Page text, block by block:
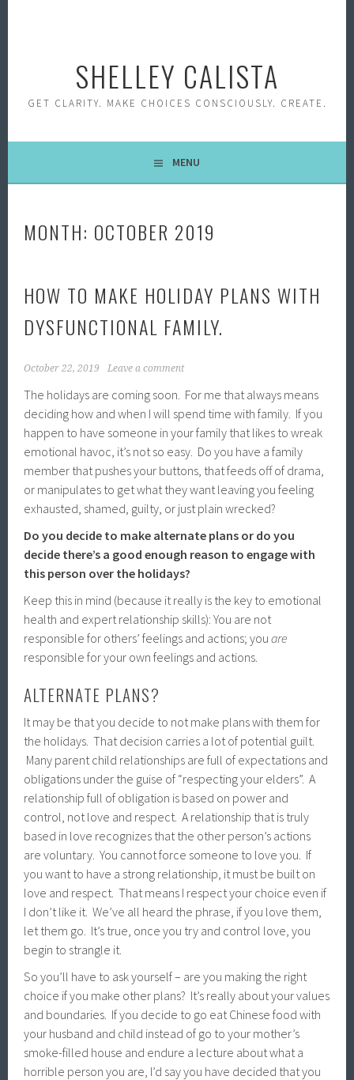
SHELLEY CALISTA
GET CLARITY. MAKE CHOICES CONSCIOUSLY. CREATE.
MENU
MONTH: OCTOBER 2019
HOW TO MAKE HOLIDAY PLANS WITH
DYSFUNCTIONAL FAMILY.
October 22, 2019 Leave a comment
The holidays are coming soon. For me that always means
deciding how and when I will spend time with family. If you
happen to have someone in your family that likes to wreak
emotional havoc, it’s not so easy. Do you have a family
member that pushes your buttons, that feeds off of drama,
or manipulates to get what they want leaving you feeling
exhausted, shamed, guilty, or just plain wrecked?
Do you decide to make alternate plans or do you
decide there’s a good enough reason to engage with
this person over the holidays?
Keep this in mind (because it really is the key to emotional
health and expert relationship skills): You are not
responsible for others’ feelings and actions; youare
responsible for your own feelings and actions.
ALTERNATE PLANS?
It may be that you decide to not make plans with them for
the holidays. That decision carries a lot of potential guilt.
Many parent child relationships are full of expectations and
obligations under the guise of “respecting your elders”. A
relationship full of obligation is based on power and
control, not love and respect. A relationship that is truly
based in love recognizes that the other person’s actions
are voluntary. You cannot force someone to love you. If
you want to have a strong relationship, it must be built on
love and respect. That means I respect your choice even if
I don’t like it. We’ve all heard the phrase, if you love them,
let them go. It’s true, once you try and control love, you
begin to strangle it.
So you’ll have to ask yourself – are you making the right
choice if you make other plans? It’s really about your values
and boundaries. If you decide to go eat Chinese food with
your husband and child instead of go to your mother’s
smoke-filled house and endure a lecture about what a
horrible person you are, I’d say you have decided that you